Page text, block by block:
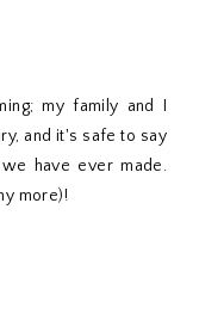
my family and I
and it's safe to say
have ever made.
more)!